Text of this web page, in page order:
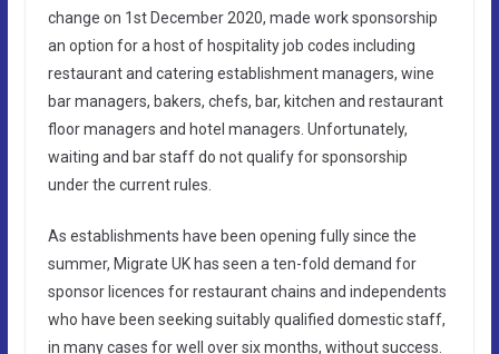
change on 1st December 2020, made work sponsorship
an option for a host of hospitality job codes including
restaurant and catering establishment managers, wine
bar managers, bakers, chefs, bar, kitchen and restaurant
floor managers and hotel managers. Unfortunately,
waiting and bar staff do not qualify for sponsorship
under the current rules.
As establishments have been opening fully since the
summer, Migrate UK has seen a ten-fold demand for
sponsor licences for restaurant chains and independents
who have been seeking suitably qualified domestic staff,
in many cases for well over six months, without success.